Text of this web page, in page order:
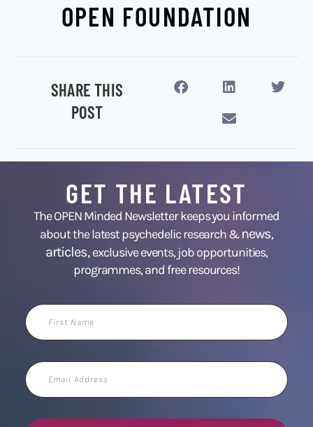
OPEN FOUNDATION
SHARE THIS
POST
GET THE LATEST
The OPEN Minded Newsletter keeps you informed
about the latest psychedelic research &news,
articles,exclusive events, job opportunities,
programmes, and free resources!
First
Name
Email
Address